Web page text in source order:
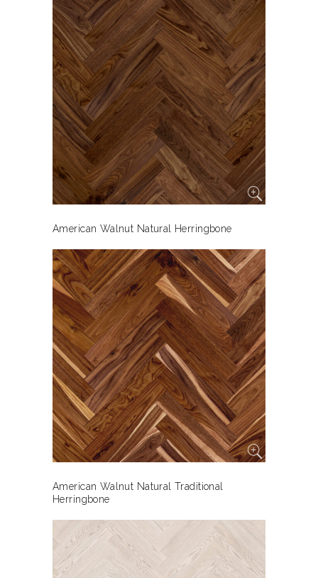
American Walnut Natural Herringbone
American Walnut Natural Traditional
Herringbone